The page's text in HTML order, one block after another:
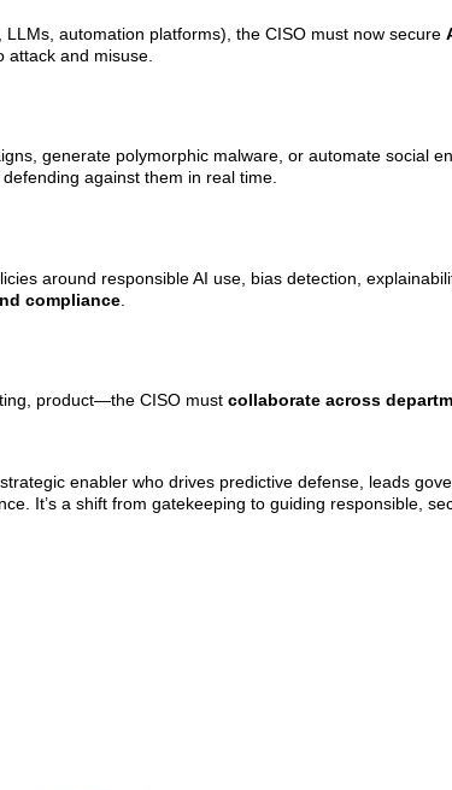
automation platforms), the CISO must now secure
and misuse.
generate polymorphic malware, or automate social
against them in real time.
around responsible AI use, bias detection,
compliance
product—the CISO must collaborate across
enabler who drives predictive defense, leads
It’s a shift from gatekeeping to guiding responsible,